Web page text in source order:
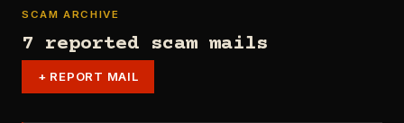
SCAM ARCHIVE
7 reported scam mails
+ REPORT MAIL